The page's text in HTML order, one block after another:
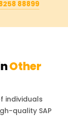
Through
user
88899
Other
individuals
quality SAP